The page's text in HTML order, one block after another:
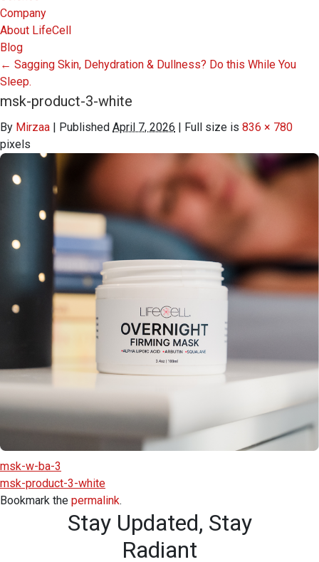
Company
About LifeCell
Blog
← Sagging Skin, Dehydration & Dullness? Do this While You
Sleep.
msk-product-3-white
By Mirzaa | Published April 7, 2026 | Full size is 836 × 780
pixels
msk-w-ba-3
msk-product-3-white
Bookmark the permalink.
Stay Updated, Stay
Radiant